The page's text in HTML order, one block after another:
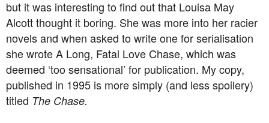
but it was interesting to find out that Louisa May
Alcott thought it boring. She was more into her racier
novels and when asked to write one for serialisation
she wrote A Long, Fatal Love Chase, which was
deemed ‘too sensational’ for publication. My copy,
published in 1995 is more simply (and less spoilery)
titled The Chase.